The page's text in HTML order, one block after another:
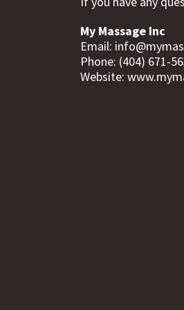
My Massage Inc
Email:
Phone: (404) 671-
Website: